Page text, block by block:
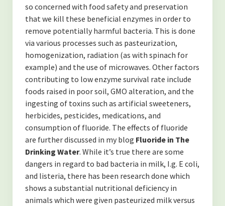
Disclaimer
so concerned with food safety and preservation
that we kill these beneficial enzymes in order to
remove potentially harmful bacteria. This is done
via various processes such as pasteurization,
homogenization, radiation (as with spinach for
example) and the use of microwaves. Other factors
contributing to low enzyme survival rate include
foods raised in poor soil, GMO alteration, and the
ingesting of toxins such as artificial sweeteners,
herbicides, pesticides, medications, and
consumption of fluoride. The effects of fluoride
are further discussed in my blog Fluoride in The
Drinking Water. While it’s true there are some
dangers in regard to bad bacteria in milk, I.g. E coli,
and listeria, there has been research done which
shows a substantial nutritional deficiency in
animals which were given pasteurized milk versus